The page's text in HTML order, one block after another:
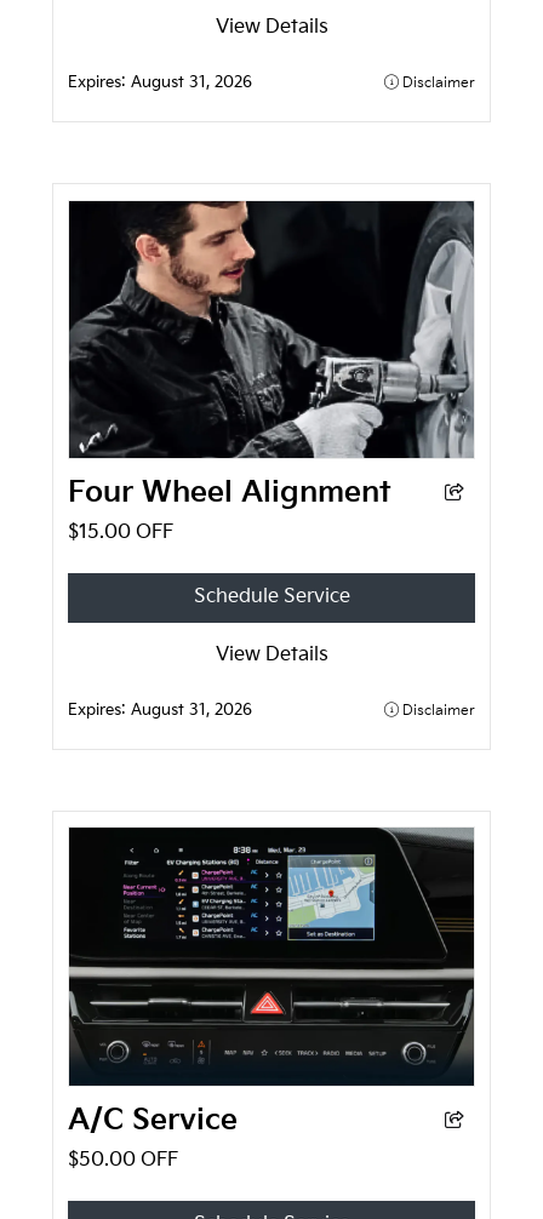
View Details
Expires:August 31, 2026 Disclaimer
Four Wheel Alignment
$15.00 OFF
Schedule Service
View Details
Expires:August 31, 2026 Disclaimer
A/C Service
$50.00 OFF